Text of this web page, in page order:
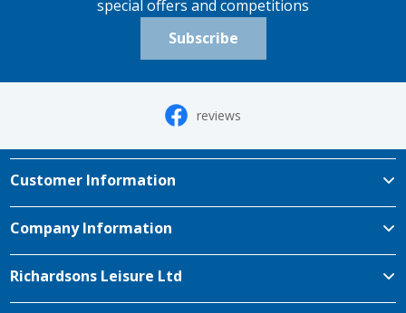
special offers and competitions
Subscribe
reviews
Customer Information
Company Information
Richardsons Leisure Ltd